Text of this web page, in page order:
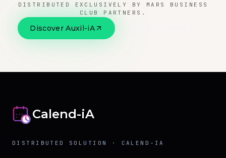
DISTRIBUTED EXCLUSIVELY BY MARS BUSINESS
CLUB PARTNERS.
Discover Auxil-iA
Calend-iA
DISTRIBUTED SOLUTION · CALEND-IA